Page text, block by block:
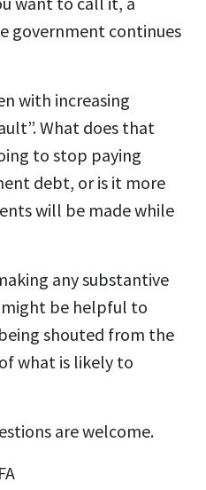
government continues
with increasing
What does that
to stop paying
debt, or is it more
will be made while
any substantive
be helpful to
shouted from the
what is likely to
are welcome.